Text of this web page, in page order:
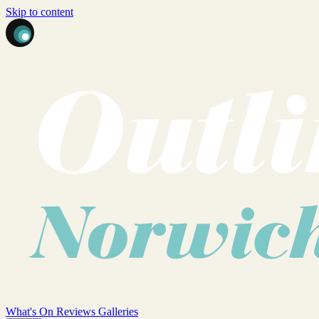
Skip to content
What's On Reviews Galleries